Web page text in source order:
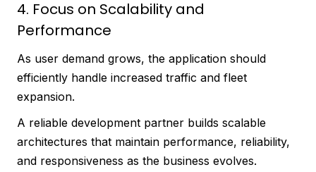
4. Focus on Scalability and
Performance
As user demand grows, the application should
efficiently handle increased traffic and fleet
expansion.
A reliable development partner builds scalable
architectures that maintain performance, reliability,
and responsiveness as the business evolves.